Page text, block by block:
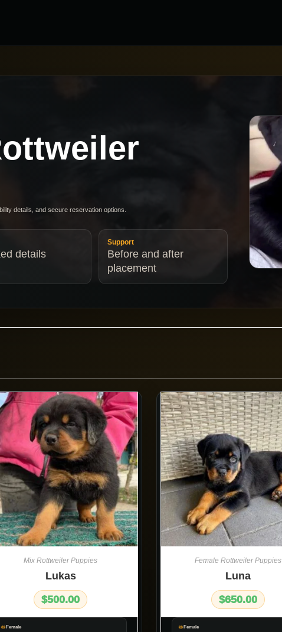
details, and secure reservation options.
details
Support
Before and after
placement
Female
Mix Rottweiler Puppies
Lukas
$500.00
Female
Female Rottweiler Puppies
Luna
$650.00